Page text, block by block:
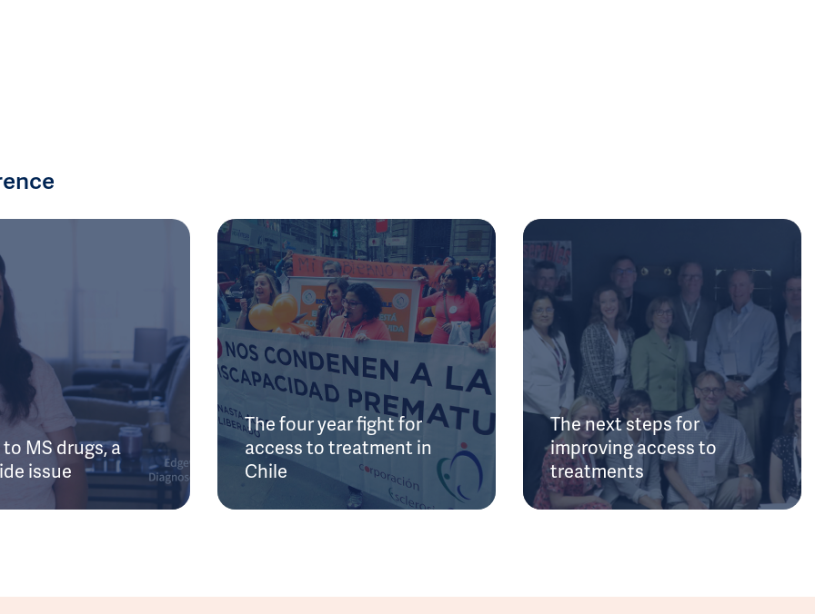
MS drugs, a
issue
The four year fight for
access to treatment in
Chile
The next steps for
improving access to
treatments